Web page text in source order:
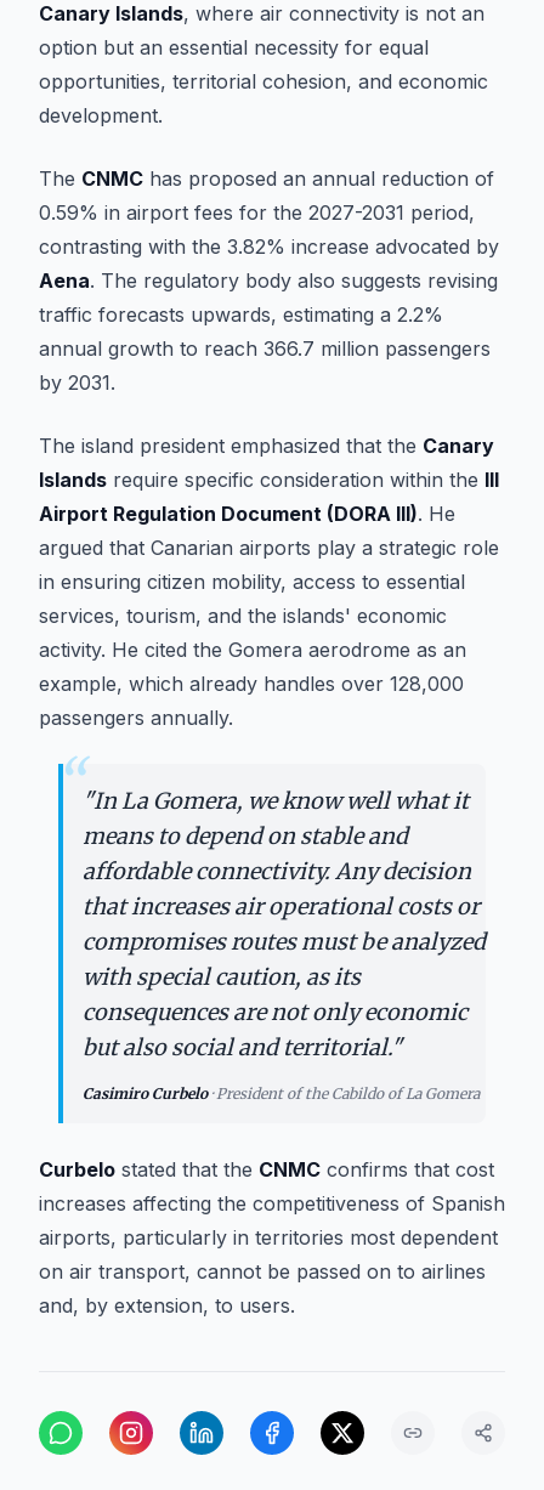
Canary Islands, where air connectivity is not an
option but an essential necessity for equal
opportunities, territorial cohesion, and economic
development.
The CNMC has proposed an annual reduction of
0.59% in airport fees for the 2027-2031 period,
contrasting with the 3.82% increase advocated by
Aena. The regulatory body also suggests revising
traffic forecasts upwards, estimating a 2.2%
annual growth to reach 366.7 million passengers
by 2031.
The island president emphasized that the Canary
Islands require specific consideration within the III
Airport Regulation Document (DORA III). He
argued that Canarian airports play a strategic role
in ensuring citizen mobility, access to essential
services, tourism, and the islands' economic
activity. He cited the Gomera aerodrome as an
example, which already handles over 128,000
passengers annually.
“"In La Gomera, we know well what it
means to depend on stable and
affordable connectivity. Any decision
that increases air operational costs or
compromises routes must be analyzed
with special caution, as its
consequences are not only economic
but also social and territorial."
Casimiro Curbelo·President of the Cabildo of La Gomera
Curbelo stated that the CNMC confirms that cost
increases affecting the competitiveness of Spanish
airports, particularly in territories most dependent
on air transport, cannot be passed on to airlines
and, by extension, to users.